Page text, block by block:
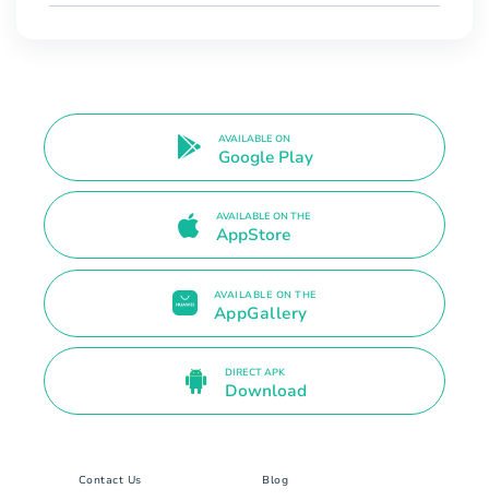
AVAILABLE ON
Google Play
AVAILABLE ON THE
AppStore
AVAILABLE ON THE
AppGallery
DIRECT APK
Download
Contact Us Blog